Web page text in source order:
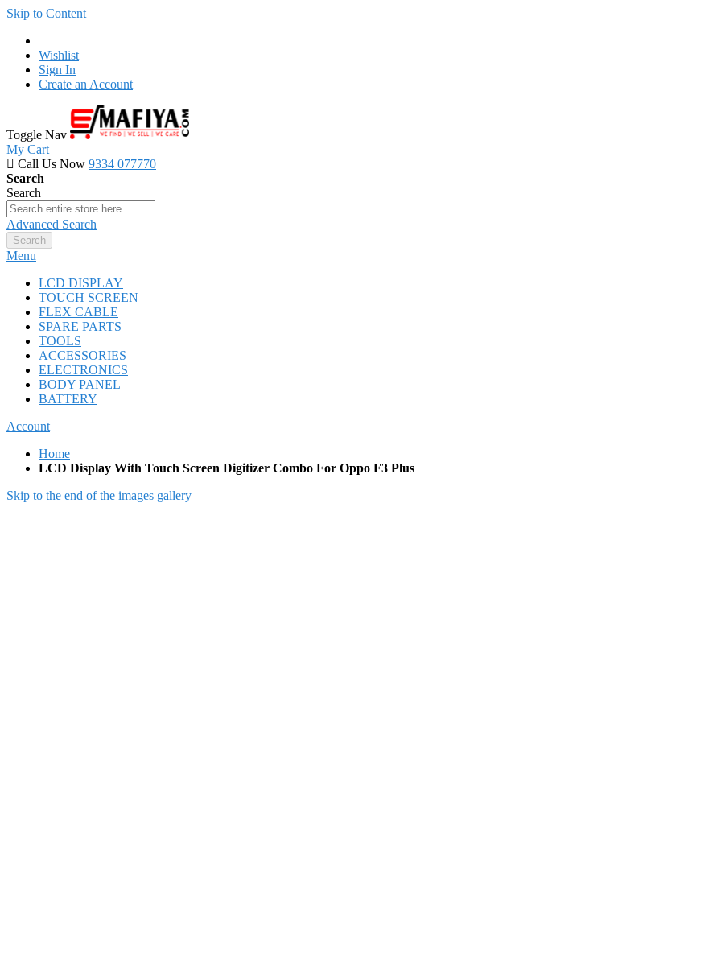
Skip to Content
Wishlist
Sign In
Create an Account
Toggle Nav
My Cart
Call Us Now 9334 077770
Search
Search
Advanced Search
Search
Menu
LCD DISPLAY
TOUCH SCREEN
FLEX CABLE
SPARE PARTS
TOOLS
ACCESSORIES
ELECTRONICS
BODY PANEL
BATTERY
Account
Home
LCD Display With Touch Screen Digitizer Combo For Oppo F3 Plus
Skip to the end of the images gallery